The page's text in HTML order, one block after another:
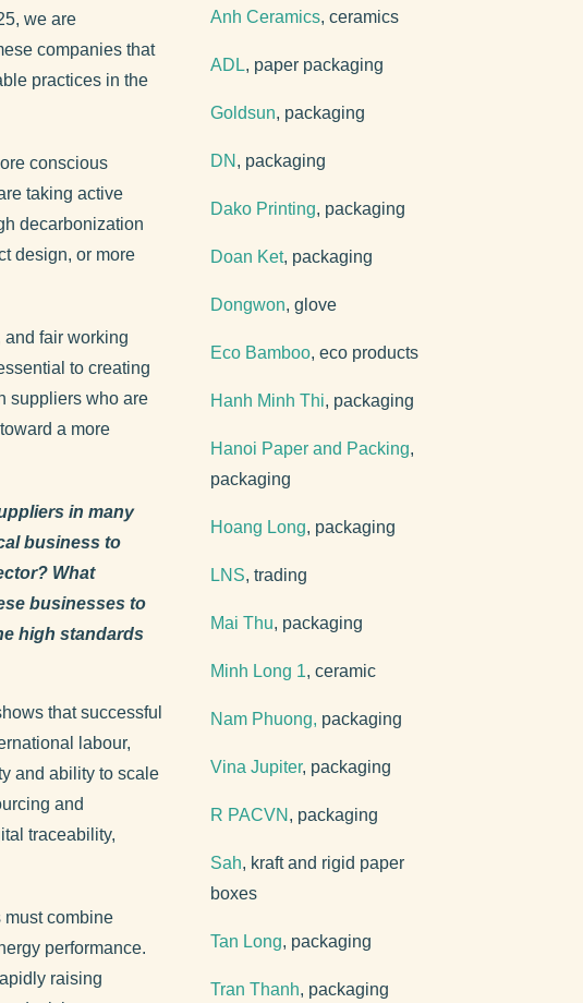
we are
companies that
practices in the
conscious
taking active
decarbonization
design, or more
fair working
to creating
suppliers who are
a more
in many
business to
What
businesses to
high standards
that successful
labour,
and ability to scale
and
traceability,
must combine
performance.
raising
Anh Ceramics, ceramics
ADL, paper packaging
Goldsun, packaging
DN , packaging
Dako Printing, packaging
Doan Ket, packaging
Dongwon, glove
Eco Bamboo, eco products
Hanh Minh Thi, packaging
Hanoi Paper and Packing,
packaging
Hoang Long, packaging
LNS, trading
Mai Thu, packaging
Minh Long 1, ceramic
Nam Phuong, packaging
Vina Jupiter, packaging
R PACVN , packaging
Sah, kraft and rigid paper
boxes
Tan Long, packaging
Tran Thanh, packaging